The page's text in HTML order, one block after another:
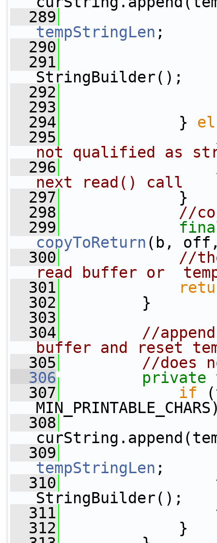
  289
tempStringLen ;
  290
  291
StringBuilder();
  292
  293
  294
}
  295
not qualified as
  296
next read() call
  297
}
  298
//
  299
copyToReturn (b,
  300
//
read buffer or
  301
  302
}
  303
  304
//
buffer and reset
  305
//does
  306
private
  307
if
  308
  309
tempStringLen ;
  310
StringBuilder();
  311
  312
}